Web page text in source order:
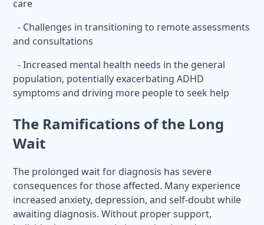
care
- Challenges in transitioning to remote assessments
and consultations
- Increased mental health needs in the general
population, potentially exacerbating ADHD
symptoms and driving more people to seek help
The Ramifications of the Long
Wait
The prolonged wait for diagnosis has severe
consequences for those affected. Many experience
increased anxiety, depression, and self-doubt while
awaiting diagnosis. Without proper support,